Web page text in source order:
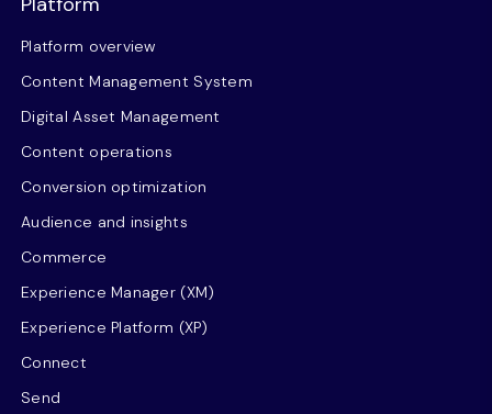
Platform overview
Content Management System
Digital Asset Management
Content operations
Conversion optimization
Audience and insights
Commerce
Experience Manager (XM)
Experience Platform (XP)
Connect
Send